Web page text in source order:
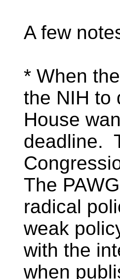
A few
* When
the NIH to
House
deadline.
The
radical
weak
with the
when